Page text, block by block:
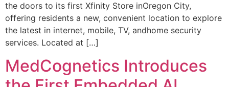
the doors to its first Xfinity Store inOregon City,
offering residents a new, convenient location to explore
the latest in internet, mobile, TV, andhome security
services. Located at […]
MedCognetics Introduces